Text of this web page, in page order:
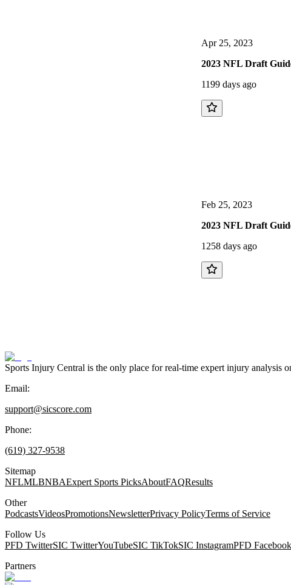
Apr 25, 2023
2023 NFL Draft
1199 days ago
Feb 25, 2023
2023 NFL Draft
1258 days ago
Sports Injury Central is the only place for real-time expert injury
Email:
support@sicscore.com
Phone:
(619) 327-9538
Sitemap
NFLMLBNBAExpert Sports PicksAboutFAQResults
Other
PodcastsVideosPromotionsNewsletterPrivacy PolicyTerms of Service
Follow Us
PFD TwitterSIC TwitterYouTubeSIC TikTokSIC InstagramPFD Facebook
Partners